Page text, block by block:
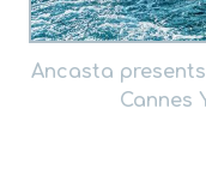
Ancasta
Cannes